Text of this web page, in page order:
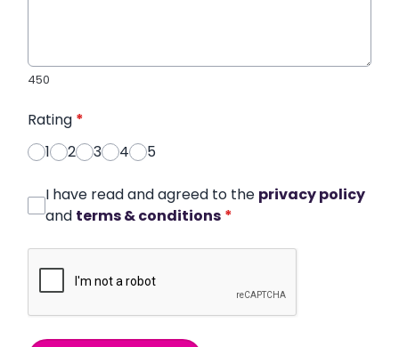
450
Rating *
1
2 3 4 5
I have read and agreed to the privacy policy
and terms & conditions *